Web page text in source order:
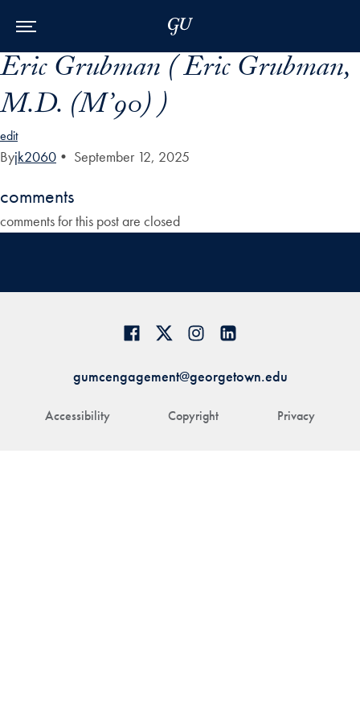
Eric Grubman ( Eric Grubman,
M.D. (M’90) )
edit
Byjk2060 • September 12, 2025
comments
comments for this post are closed
Accessibility Copyright Privacy
gumcengagement@georgetown.edu